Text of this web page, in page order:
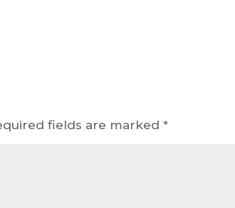
fields are marked *